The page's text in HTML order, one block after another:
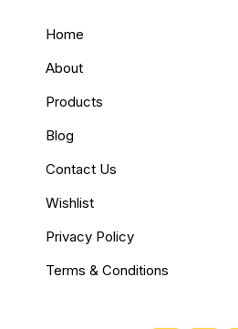
Home
About
Products
Blog
Contact Us
Wishlist
Privacy Policy
Terms & Conditions